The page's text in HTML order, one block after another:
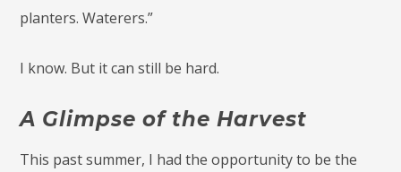
planters. Waterers.”
I know. But it can still be hard.
A Glimpse of the Harvest
This past summer, I had the opportunity to be the